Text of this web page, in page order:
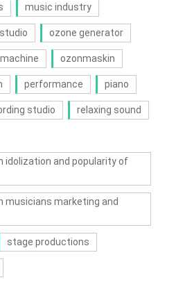
music industry
ozone generator
ozonmaskin
performance piano
studio relaxing sound
idolization and popularity of
musicians marketing and
stage productions